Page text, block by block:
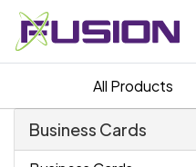
All Products
Business Cards